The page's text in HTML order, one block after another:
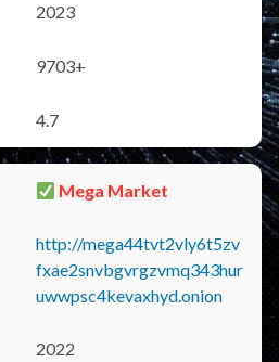
2023
9703+
4.7
Mega Market
http://mega44tvt2vly6t5zv
fxae2snvbgvrgzvmq343hur
uwwpsc4kevaxhyd.onion
2022